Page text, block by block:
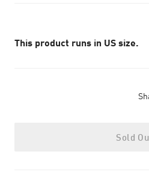
This product runs in US size.
Sold